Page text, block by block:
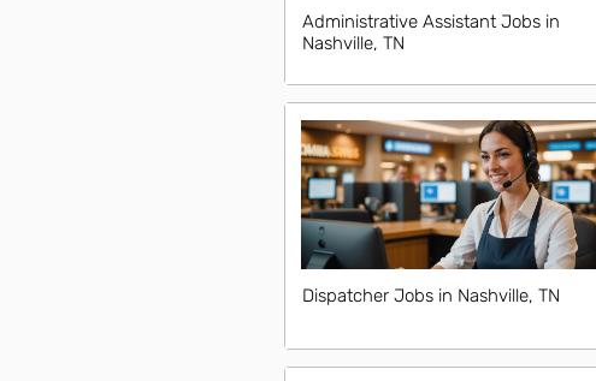
Administrative Assistant Jobs in
Nashville, TN
Dispatcher Jobs in Nashville, TN